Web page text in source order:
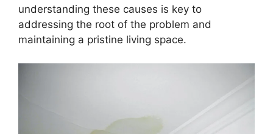
understanding these causes is key to
addressing the root of the problem and
maintaining a pristine living space.